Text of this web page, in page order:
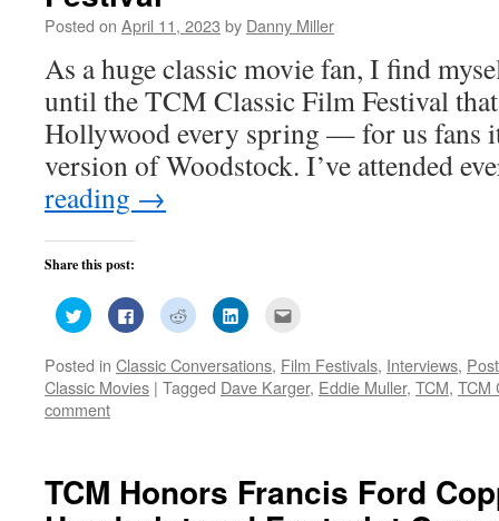
Posted on April 11, 2023 by Danny Miller
As a huge classic movie fan, I find
until the TCM Classic Film Festival
Hollywood every spring — for us fans
version of Woodstock. I’ve attended
reading →
Share this post:
Click
to
share
Twitter
(Opens
in
new
window)
Click
to
share
Facebook
(Opens
in
Click
to
share
Reddit
(Opens
in
Click
to
LinkedIn
(Opens
in
to
a
friend
Posted in Classic Conversations, Film Festivals, Interviews,
Classic Movies | Tagged Dave Karger, Eddie Muller, TCM, TCM
comment
TCM Honors Francis Ford